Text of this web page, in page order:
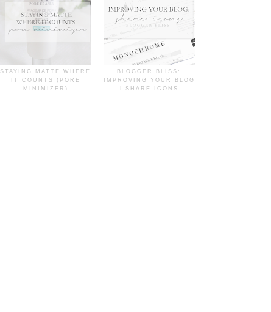
STAYING MATTE WHERE
IT COUNTS (PORE
MINIMIZER)
BLOGGER BLISS:
IMPROVING YOUR BLOG
| SHARE ICONS